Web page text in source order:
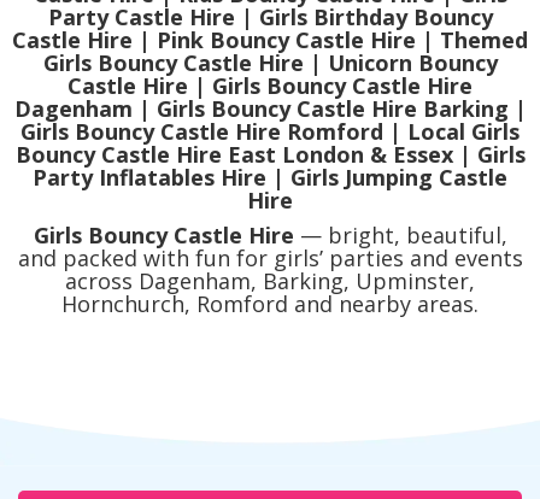
Party Castle Hire | Girls Birthday Bouncy
Castle Hire | Pink Bouncy Castle Hire | Themed
Girls Bouncy Castle Hire | Unicorn Bouncy
Castle Hire | Girls Bouncy Castle Hire
Dagenham | Girls Bouncy Castle Hire Barking |
Girls Bouncy Castle Hire Romford | Local Girls
Bouncy Castle Hire East London & Essex | Girls
Party Inflatables Hire | Girls Jumping Castle
Hire
Girls Bouncy Castle Hire — bright, beautiful,
and packed with fun for girls’ parties and events
across Dagenham, Barking, Upminster,
Hornchurch, Romford and nearby areas.